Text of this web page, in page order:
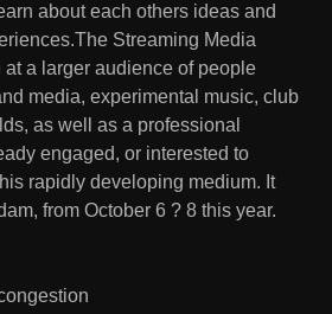
about each others ideas and
Streaming Media
a larger audience of people
media, experimental music, club
as well as a professional
engaged, or interested to
rapidly developing medium. It
from October 6 ? 8 this year.